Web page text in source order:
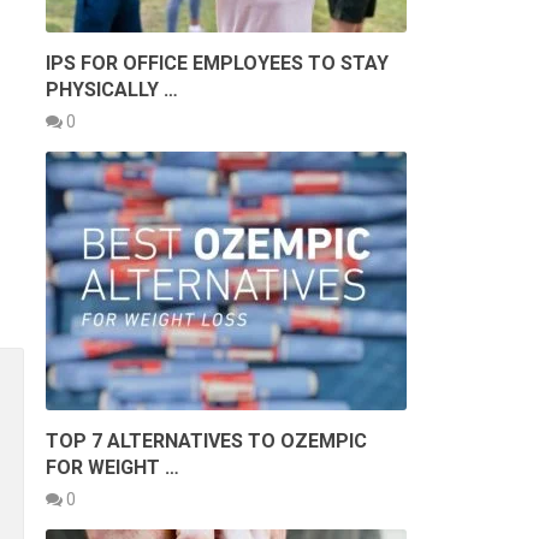
IPS FOR OFFICE EMPLOYEES TO STAY
PHYSICALLY …
0
TOP 7 ALTERNATIVES TO OZEMPIC
FOR WEIGHT …
0